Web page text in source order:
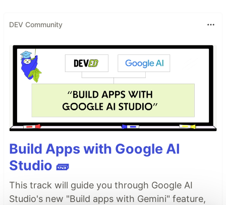
DEV Community
Build Apps with Google AI
Studio 🧱
This track will guide you through Google AI
Studio's new "Build apps with Gemini" feature,